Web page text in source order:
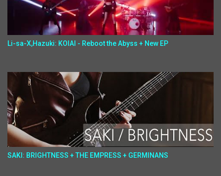
Li-sa-X,Hazuki: KOIAI - Reboot the Abyss + New EP
SAKI: BRIGHTNESS + THE EMPRESS + GERMINANS